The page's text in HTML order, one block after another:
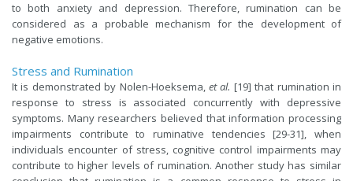
to both anxiety and depression. Therefore, rumination can be
considered as a probable mechanism for the development of
negative emotions.
Stress and Rumination
It is demonstrated by Nolen-Hoeksema, et al. [19] that rumination in
response to stress is associated concurrently with depressive
symptoms. Many researchers believed that information processing
impairments contribute to ruminative tendencies [29-31], when
individuals encounter of stress, cognitive control impairments may
contribute to higher levels of rumination. Another study has similar